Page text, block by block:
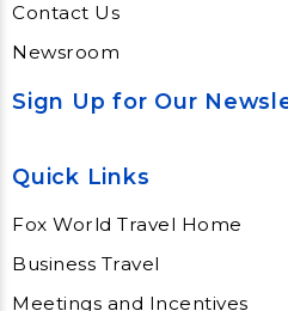
Contact Us
Newsroom
Sign Up for Our
Quick Links
Fox World Travel Home
Business Travel
Meetings and Incentives